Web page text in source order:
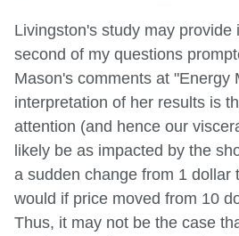
Livingston's study may provide
second of my questions
Mason's comments at "Energy
interpretation of her results is
attention (and hence our
likely be as impacted by the
a sudden change from 1 dollar
would if price moved from 10
Thus, it may not be the case